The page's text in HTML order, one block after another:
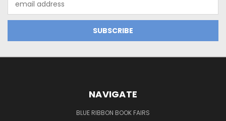
Address
NAVIGATE
BLUE RIBBON BOOK FAIRS